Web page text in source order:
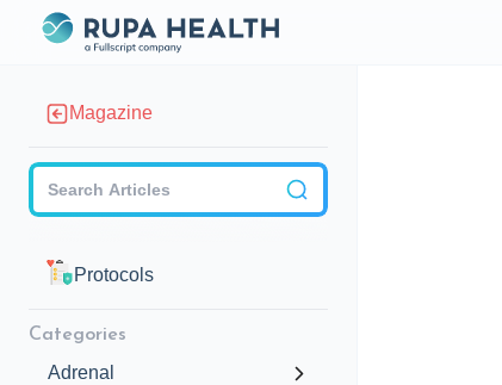
Magazine
Protocols
Categories
Adrenal